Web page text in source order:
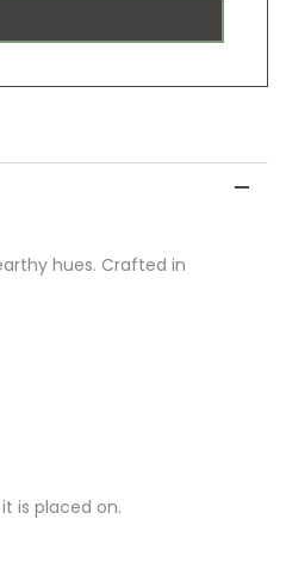
hues. Crafted in
is placed on.